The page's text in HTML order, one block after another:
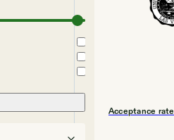
Acceptance rate